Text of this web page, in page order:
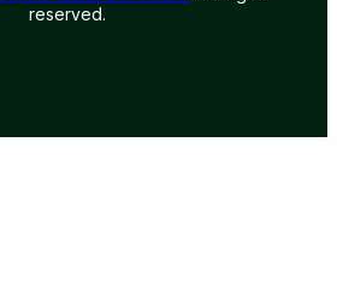
reserved.